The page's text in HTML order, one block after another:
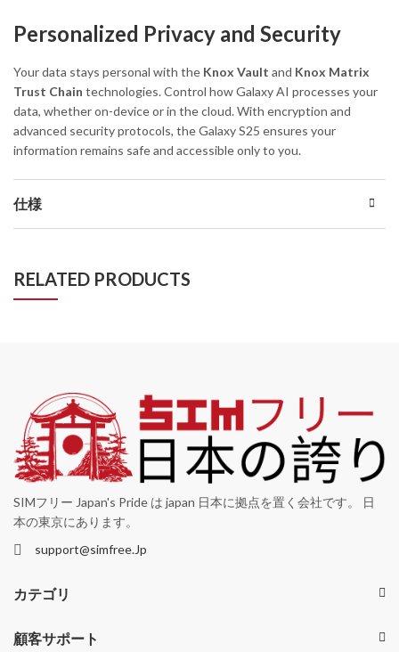
Personalized Privacy and Security
Your data stays personal with the Knox Vault and Knox Matrix
Trust Chain technologies. Control how Galaxy AI processes your
data, whether on-device or in the cloud. With encryption and
advanced security protocols, the Galaxy S25 ensures your
information remains safe and accessible only to you.
仕様
RELATED PRODUCTS
SIMフリー Japan's Pride は japan 日本に拠点を置く会社です。 日
本の東京にあります。
support@simfree.Jp
カテゴリ
顧客サポート